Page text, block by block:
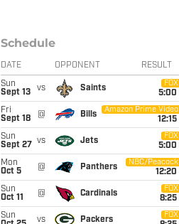
Schedule
DATE OPPONENT RESULT
Sun
Sept 13
vs Saints
FOX
5:00
Fri
Sept 18
@ Bills
Amazon Prime Video
12:15
Sun
Sept 27
vs Jets
FOX
5:00
Mon
Oct 5
@ Panthers
NBC/Peacock
12:20
Sun
Oct 11
@ Cardinals
FOX
8:25
Sun
vs Packers
FOX